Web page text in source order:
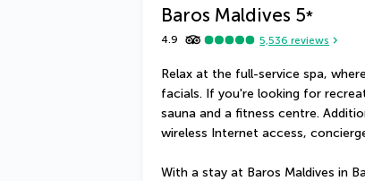
Baros Maldives 5*
4.9 5,536 reviews
Relax at the full-service spa,
facials. If you're looking for
sauna and a fitness centre.
wireless Internet access,
With a stay at Baros Maldives in